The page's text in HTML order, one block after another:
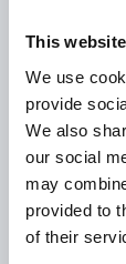
This
We use
provide
We also
our social
may
provided to
of their
share a
electric
two
other side